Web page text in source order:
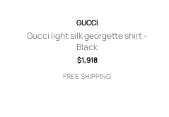
GUCCI
Gucci light silk georgette shirt -
Black
$1,918
FREE SHIPPING